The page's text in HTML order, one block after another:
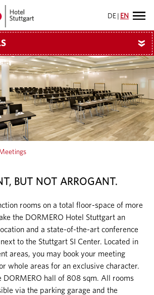
DE EN
»
BUT NOT ARROGANT.
rooms on a total floor-space of more
the DORMERO Hotel Stuttgart an
and a state-of-the-art conference
to the Stuttgart SI Center. Located in
areas, you may book your meeting
whole areas for an exclusive character.
DORMERO hall of 808 sqm. All rooms
via the parking garage and the